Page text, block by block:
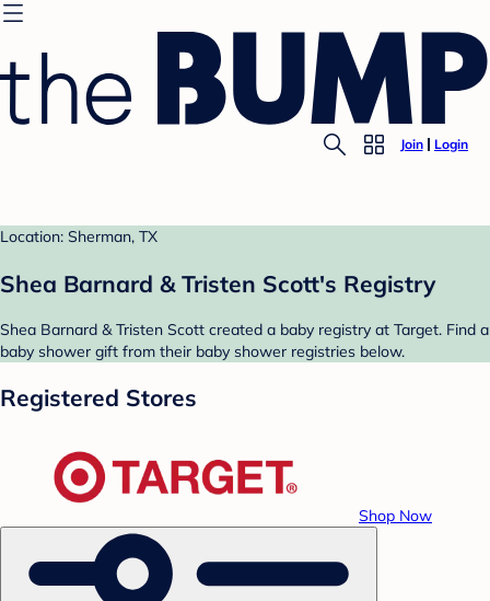
Join Login
Location: Sherman, TX
Shea Barnard & Tristen Scott's Registry
Shea Barnard & Tristen Scott created a baby registry at Target. Find a
baby shower gift from their baby shower registries below.
Registered Stores
Shop Now